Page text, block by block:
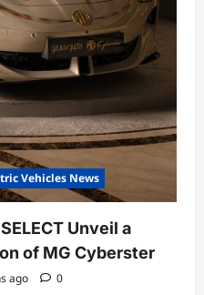
Vehicles News
Unveil a
of MG Cyberster
ago 0